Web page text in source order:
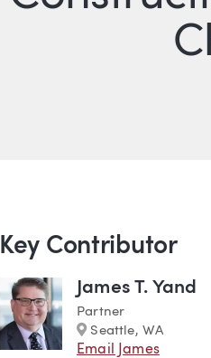
Key Contributor
James T. Yand
Partner
Marker
Seattle, WA
Email James